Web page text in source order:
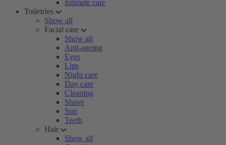
Intimate care
Toiletries
Show all
Facial care
Show all
Anti-ageing
Eyes
Lips
Night care
Day care
Cleaning
Shave
Sun
Teeth
Hair
Show all